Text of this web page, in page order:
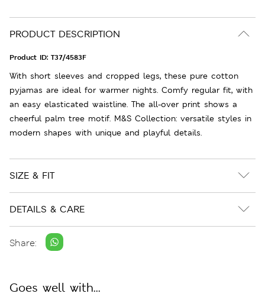
PRODUCT DESCRIPTION
Product ID: T37/4583F
With short sleeves and cropped legs, these pure cotton
pyjamas are ideal for warmer nights. Comfy regular fit, with
an easy elasticated waistline. The all-over print shows a
cheerful palm tree motif. M&S Collection: versatile styles in
modern shapes with unique and playful details.
SIZE & FIT
DETAILS & CARE
Share:
Goes well with...